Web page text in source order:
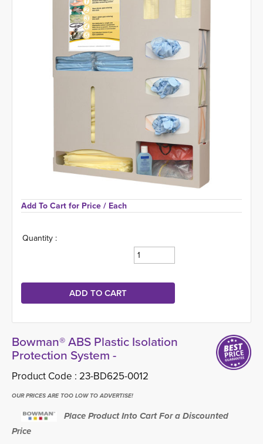
Add To Cart for Price / Each
Quantity :
Bowman® ABS Plastic Isolation
Protection System -
Product Code : 23-BD625-0012
OUR PRICES ARE TOO LOW TO ADVERTISE!
Place Product Into Cart For a Discounted
Price